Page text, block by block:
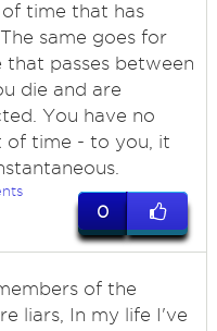
time that has
same goes for
that passes between
die and are
You have no
of time - to you, it
0
of the
liars, In my life I've